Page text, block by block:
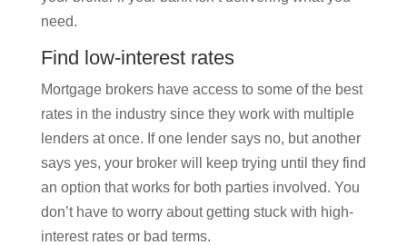
need.
Find low-interest rates
Mortgage brokers have access to some of the best
rates in the industry since they work with multiple
lenders at once. If one lender says no, but another
says yes, your broker will keep trying until they find
an option that works for both parties involved. You
don’t have to worry about getting stuck with high-
interest rates or bad terms.